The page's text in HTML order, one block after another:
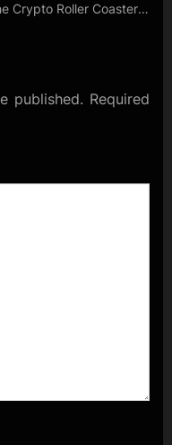
Crypto Roller Coaster
published. Required